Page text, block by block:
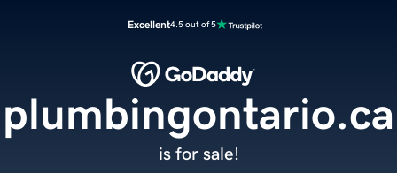
Excellent4.5 out of 5
plumbingontario.ca
is for sale!